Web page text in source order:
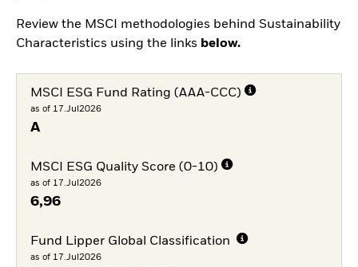
Review the MSCI methodologies behind Sustainability
Characteristics using the links below.
MSCI ESG Fund Rating (AAA-CCC)
as of 17.Jul2026
A
MSCI ESG Quality Score (0-10)
as of 17.Jul2026
6,96
Fund Lipper Global Classification
as of 17.Jul2026